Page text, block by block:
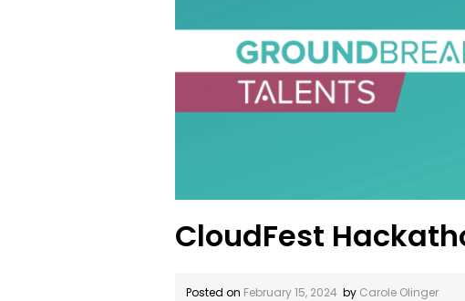
CloudFest
Posted on February 15, 2024 by Carole Olinger